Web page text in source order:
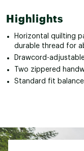
Highlights
Horizontal quilting
durable thread for
Drawcord-
Two zippered
Standard fit